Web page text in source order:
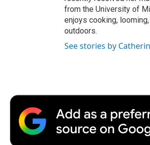
from the University of
enjoys cooking,
outdoors.
See stories by